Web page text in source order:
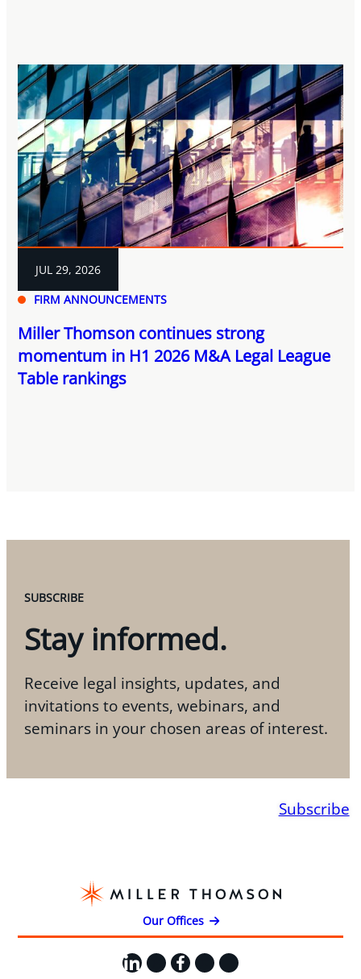
FIRM ANNOUNCEMENTS
JUL 29, 2026
Miller Thomson continues strong
momentum in H1 2026 M&A Legal League
Table rankings
SUBSCRIBE
Stay informed.
Receive legal insights, updates, and
invitations to events, webinars, and
seminars in your chosen areas of interest.
Subscribe
Our Offices
LinkedIn
X Facebook
Instagram
YouTube